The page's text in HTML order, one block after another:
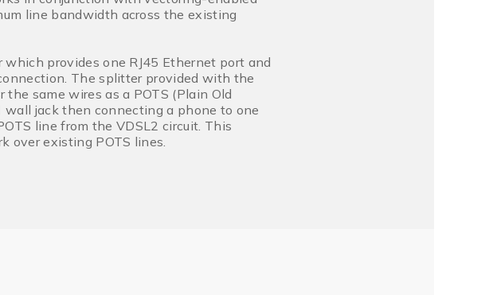
line bandwidth across the existing
provides one RJ45 Ethernet port and
The splitter provided with the
same wires as a POTS (Plain Old
jack then connecting a phone to one
line from the VDSL2 circuit. This
over existing POTS lines.